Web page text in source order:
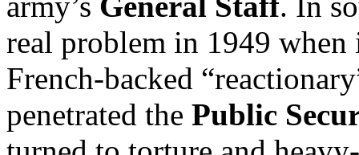
real problem in 1949 when
French-backed
penetrated the Public